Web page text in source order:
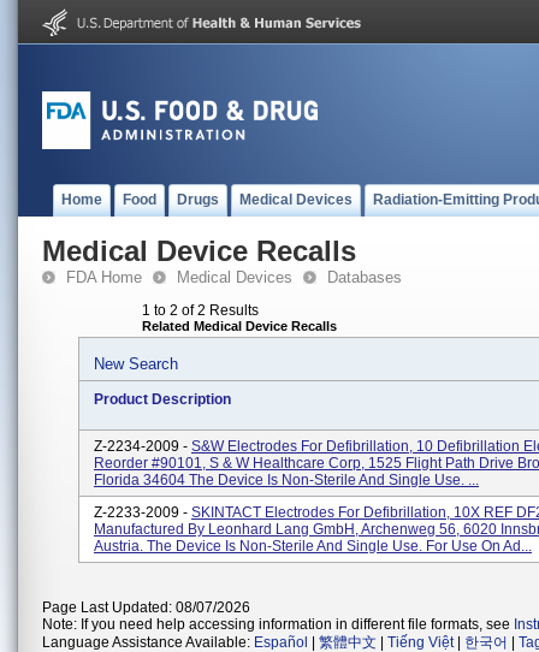
Home Food Drugs Medical Devices Radiation-Emitting
Medical Device Recalls
FDA Home Medical Devices Databases
1 to 2 of 2 Results
Related Medical Device Recalls
New Search
Product Description
Z-2234-2009 - S&W Electrodes For Defibrillation, 10 Defibrillation
Reorder #90101, S & W Healthcare Corp, 1525 Flight Path Drive
Florida 34604 The Device Is Non-Sterile And Single Use. ...
Z-2233-2009 - SKINTACT Electrodes For Defibrillation, 10X REF
Manufactured By Leonhard Lang GmbH, Archenweg 56, 6020
Austria. The Device Is Non-Sterile And Single Use. For Use On Ad...
Page Last Updated: 08/07/2026
Note: If you need help accessing information in different file formats, see
Language Assistance Available: Español 繁體中文 Tiếng Việt| 한국어